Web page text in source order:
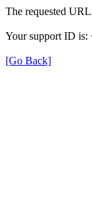
The requested
Your support ID is:
[Go Back]